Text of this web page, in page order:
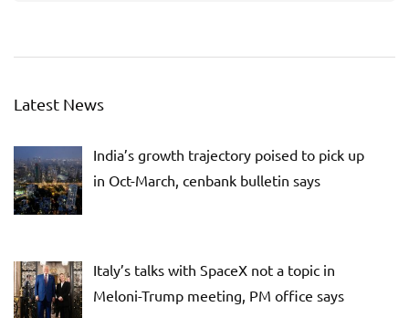
Latest News
India’s growth trajectory poised to pick up
in Oct-March, cenbank bulletin says
Italy’s talks with SpaceX not a topic in
Meloni-Trump meeting, PM office says